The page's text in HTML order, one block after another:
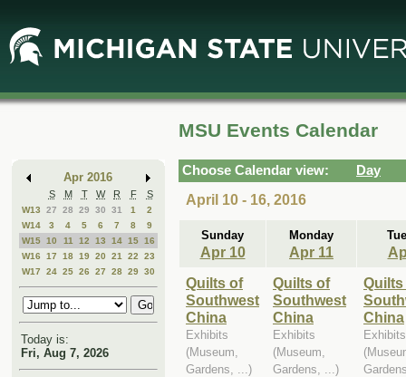
Main
Content
Mini
Calendar
Apr 2016
S M T W R F S
W13 27 28 29 30 31 1
2
W14
3 4 5 6 7 8
9
W15 10 11 12 13 14 15 16
W16
17 18 19 20 21 22
23
W17
24 25 26 27 28 29 30
Today is:
Fri, Aug 7, 2026
MSU Events Calendar
Choose Calendar view:
Day
April 10 - 16, 2016
Sunday
Apr 10
Monday
Apr 11
Quilts of
Southwest
China
Exhibits
(Museum,
Gardens, ...)
Quilts of
Southwest
China
Exhibits
(Museum,
Gardens, ...)
Quilts
China
Exhibits